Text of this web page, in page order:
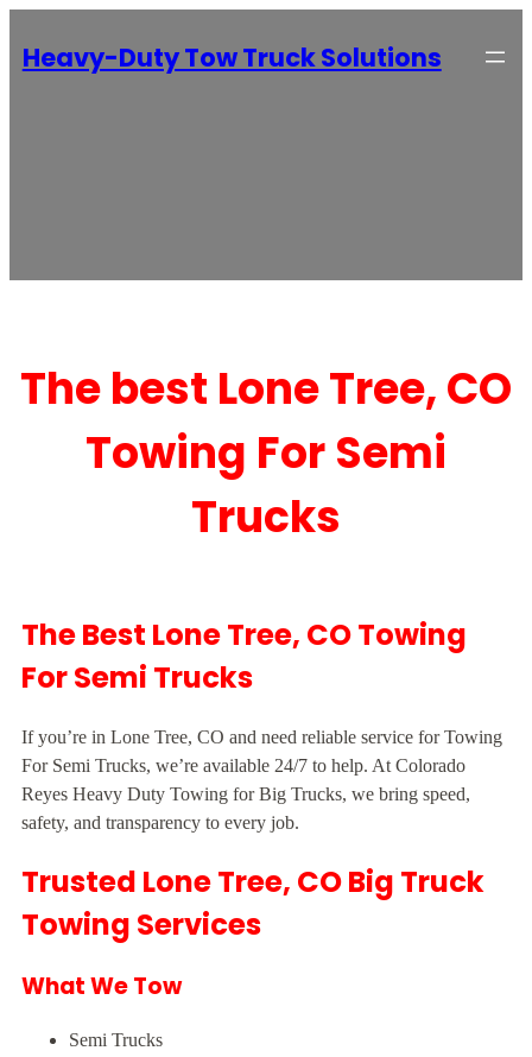
Heavy-Duty Tow Truck Solutions
The best Lone Tree, CO
Towing For Semi
Trucks
The Best Lone Tree, CO Towing
For Semi Trucks
If you’re in Lone Tree, CO and need reliable service for Towing
For Semi Trucks, we’re available 24/7 to help. At Colorado
Reyes Heavy Duty Towing for Big Trucks, we bring speed,
safety, and transparency to every job.
Trusted Lone Tree, CO Big Truck
Towing Services
What We Tow
Semi Trucks